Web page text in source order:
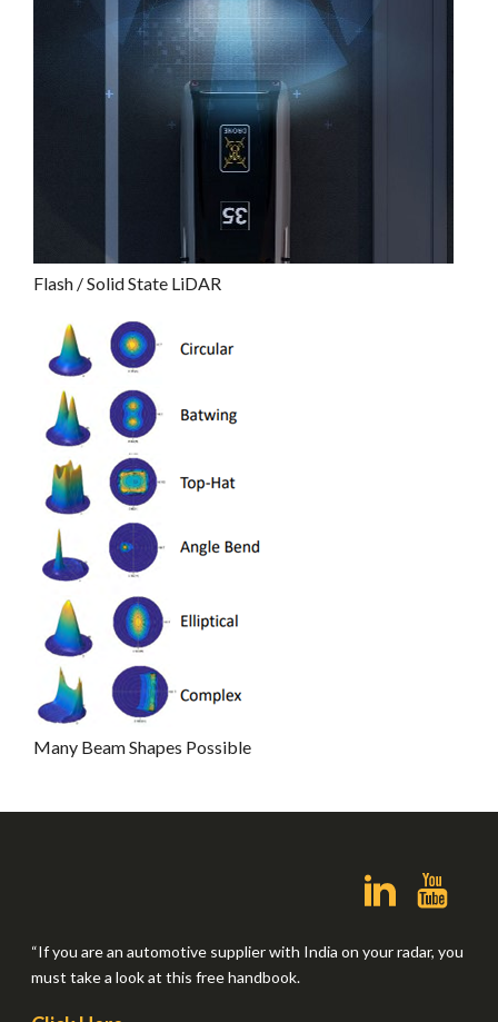
Flash / Solid State LiDAR
Many Beam Shapes Possible
“If you are an automotive supplier with India on your radar, you
must take a look at this free handbook.